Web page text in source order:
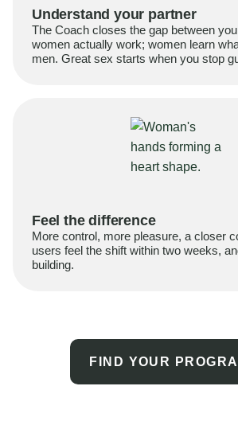
Understand your partner
The Coach closes the gap between
women actually work; women learn
men. Great sex starts when you stop
Feel the difference
More control, more pleasure, a closer
users feel the shift within two weeks,
building.
FIND YOUR